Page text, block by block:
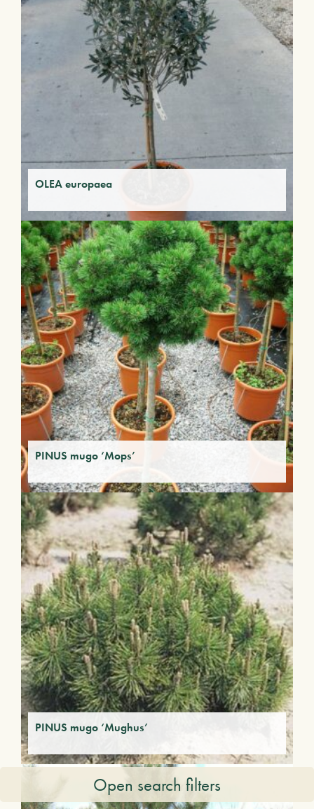
OLEA europaea
PINUS mugo ‘Mops’
PINUS mugo ‘Mughus’
Open search filters